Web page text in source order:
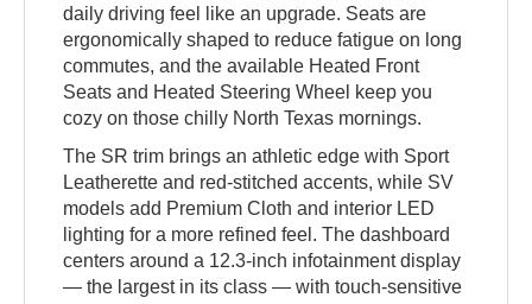
daily driving feel like an upgrade. Seats are
ergonomically shaped to reduce fatigue on long
commutes, and the available Heated Front
Seats and Heated Steering Wheel keep you
cozy on those chilly North Texas mornings.
The SR trim brings an athletic edge with Sport
Leatherette and red-stitched accents, while SV
models add Premium Cloth and interior LED
lighting for a more refined feel. The dashboard
centers around a 12.3-inch infotainment display
— the largest in its class — with touch-sensitive